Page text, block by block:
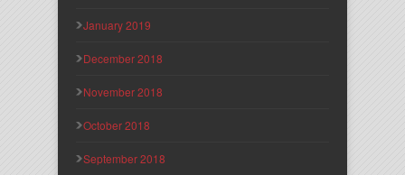
January 2019
December 2018
November 2018
October 2018
September 2018